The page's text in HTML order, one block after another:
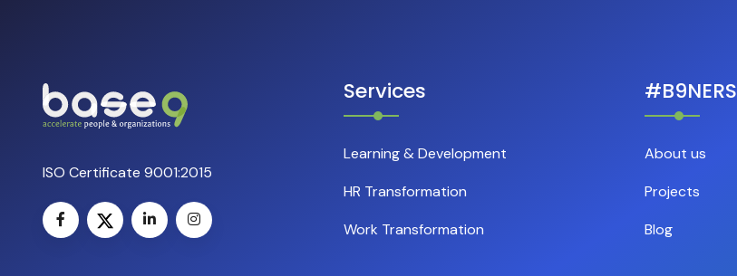
ISO Certificate 9001:2015
Services
Learning & Development
HR Transformation
Work Transformation
#B9NERS
About us
Projects
Blog